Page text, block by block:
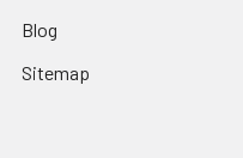
Blog
Sitemap